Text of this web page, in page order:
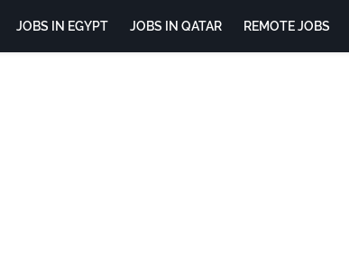
JOBS IN EGYPT JOBS IN QATAR REMOTE JOBS